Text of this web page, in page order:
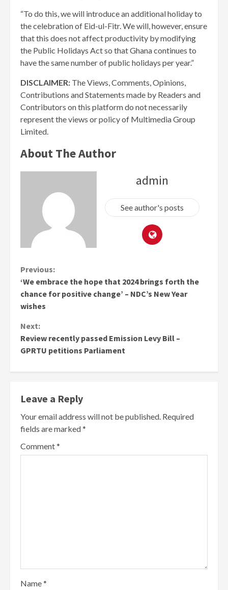
“To do this, we will introduce an additional holiday to
the celebration of Eid-ul-Fitr. We will, however, ensure
that this does not affect productivity by modifying
the Public Holidays Act so that Ghana continues to
have the same number of public holidays per year.”
DISCLAIMER: The Views, Comments, Opinions,
Contributions and Statements made by Readers and
Contributors on this platform do not necessarily
represent the views or policy of Multimedia Group
Limited.
About The Author
admin
See author's posts
Continue
Reading
Previous:
‘We embrace the hope that 2024 brings forth the
chance for positive change’ – NDC’s New Year
wishes
Next:
Review recently passed Emission Levy Bill –
GPRTU petitions Parliament
Leave a Reply
Your email address will not be published. Required
fields are marked*
Comment*
Name*